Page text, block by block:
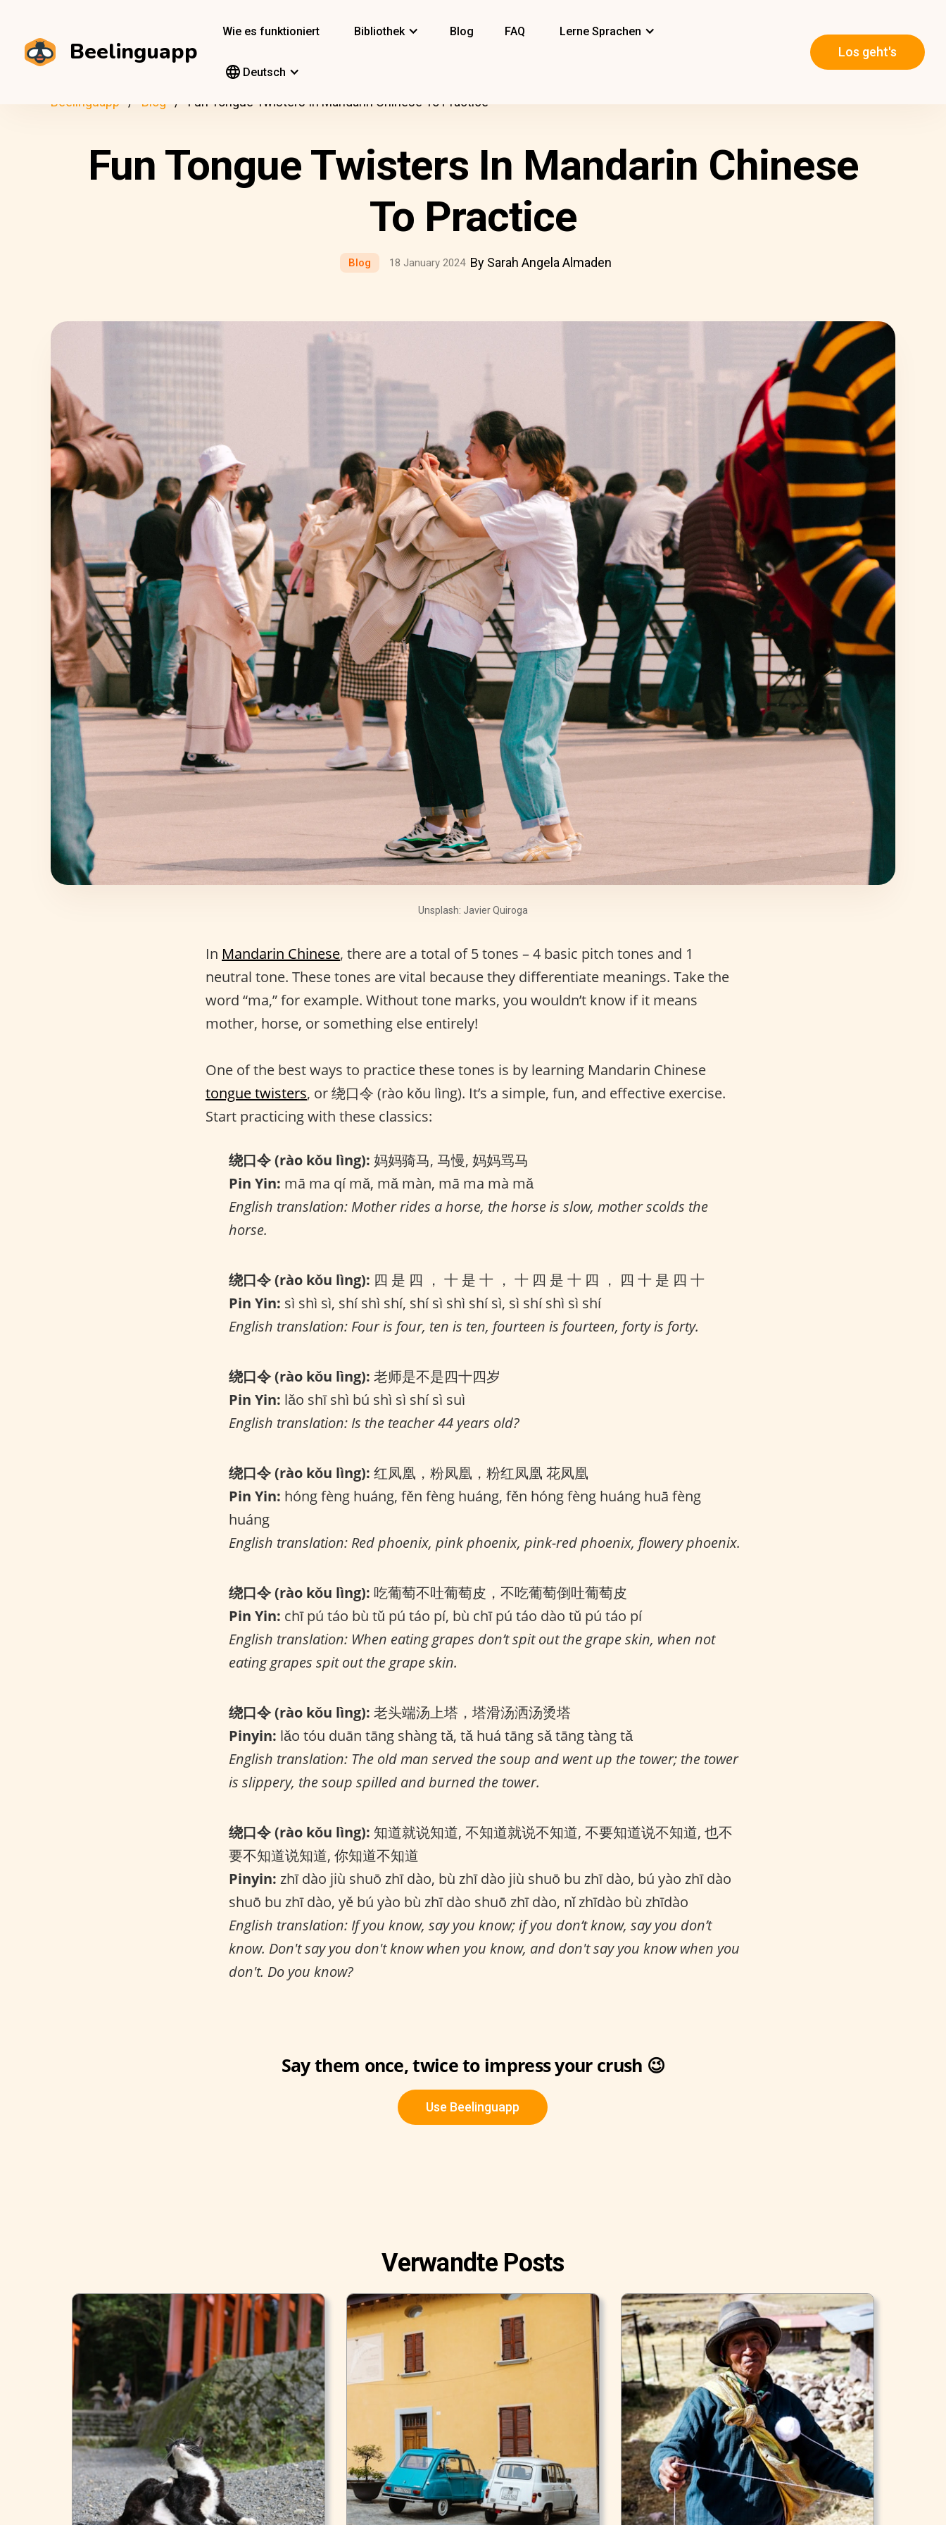
Beelinguapp
Wie es funktioniert Bibliothek Blog FAQ Lerne Sprachen
Deutsch
Los geht's
Beelinguapp Blog Fun Tongue Twisters In Mandarin Chinese To Practice
Fun Tongue Twisters In Mandarin Chinese
To Practice
Blog 18 January 2024 By Sarah Angela Almaden
Unsplash: Javier Quiroga
In Mandarin Chinese, there are a total of 5 tones – 4 basic pitch tones and 1
neutral tone. These tones are vital because they differentiate meanings. Take the
word “ma,” for example. Without tone marks, you wouldn’t know if it means
mother, horse, or something else entirely!
One of the best ways to practice these tones is by learning Mandarin Chinese
tongue twisters, or 绕口令 (rào kǒu lìng). It’s a simple, fun, and effective exercise.
Start practicing with these classics:
绕口令 (rào kǒu lìng): 妈妈骑马, 马慢, 妈妈骂马
Pin Yin: mā ma qí mǎ, mǎ màn, mā ma mà mǎ
English translation: Mother rides a horse, the horse is slow, mother scolds the
horse.
绕口令 (rào kǒu lìng): 四 是 四 ， 十 是 十 ， 十 四 是 十 四 ， 四 十 是 四 十
Pin Yin: sì shì sì, shí shì shí, shí sì shì shí sì, sì shí shì sì shí
English translation: Four is four, ten is ten, fourteen is fourteen, forty is forty.
绕口令 (rào kǒu lìng): 老师是不是四十四岁
Pin Yin: lǎo shī shì bú shì sì shí sì suì
English translation: Is the teacher 44 years old?
绕口令 (rào kǒu lìng): 红凤凰，粉凤凰，粉红凤凰 花凤凰
Pin Yin: hóng fèng huáng, fěn fèng huáng, fěn hóng fèng huáng huā fèng
huáng
English translation: Red phoenix, pink phoenix, pink-red phoenix, flowery phoenix.
绕口令 (rào kǒu lìng): 吃葡萄不吐葡萄皮，不吃葡萄倒吐葡萄皮
Pin Yin: chī pú táo bù tǔ pú táo pí, bù chī pú táo dào tǔ pú táo pí
English translation: When eating grapes don’t spit out the grape skin, when not
eating grapes spit out the grape skin.
绕口令 (rào kǒu lìng): 老头端汤上塔，塔滑汤洒汤烫塔
Pinyin: lǎo tóu duān tāng shàng tǎ, tǎ huá tāng sǎ tāng tàng tǎ
English translation: The old man served the soup and went up the tower; the tower
is slippery, the soup spilled and burned the tower.
绕口令 (rào kǒu lìng): 知道就说知道, 不知道就说不知道, 不要知道说不知道, 也不
要不知道说知道, 你知道不知道
Pinyin: zhī dào jiù shuō zhī dào, bù zhī dào jiù shuō bu zhī dào, bú yào zhī dào
shuō bu zhī dào, yě bú yào bù zhī dào shuō zhī dào, nǐ zhīdào bù zhīdào
English translation: If you know, say you know; if you don’t know, say you don’t
know. Don't say you don't know when you know, and don't say you know when you
don't. Do you know?
Say them once, twice to impress your crush 😉
Use Beelinguapp
Verwandte Posts